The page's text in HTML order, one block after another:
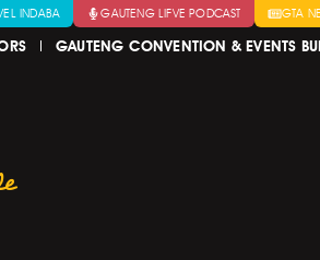
INDABA GAUTENG LIFVE PODCAST GTA
GAUTENG CONVENTION & EVENTS